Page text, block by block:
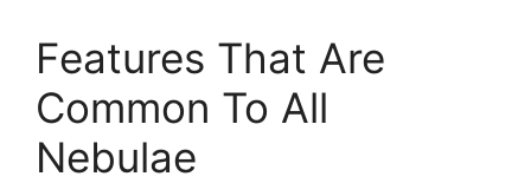
Features That Are
Common To All
Nebulae